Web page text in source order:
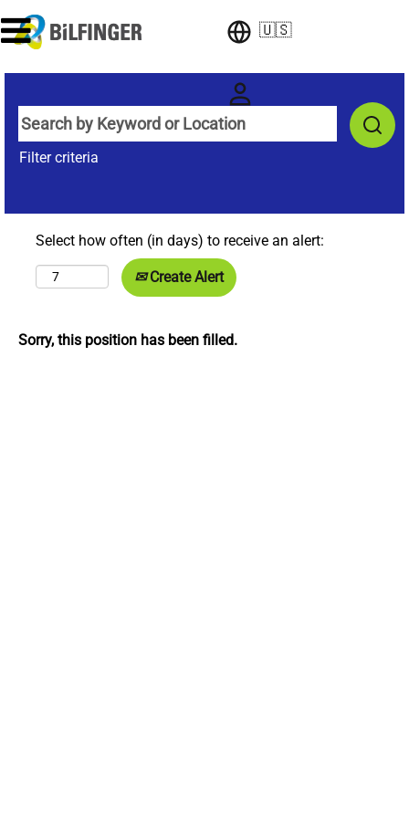
🇺🇸
Filter criteria
Select how often (in days) to receive an alert:
Create Alert
Sorry, this position has been filled.